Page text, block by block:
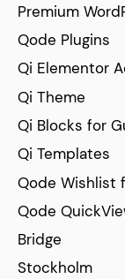
Premium
Qode Plugins
Qi Elementor
Qi Theme
Qi Blocks for
Qi Templates
Qode Wishlist
Qode
Bridge
Stockholm